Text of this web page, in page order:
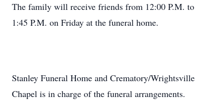
The family will receive friends from 12:00 P.M. to
1:45 P.M. on Friday at the funeral home.
Stanley Funeral Home and Crematory/Wrightsville
Chapel is in charge of the funeral arrangements.